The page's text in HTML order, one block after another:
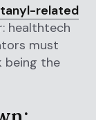
related
healthtech
must
being the